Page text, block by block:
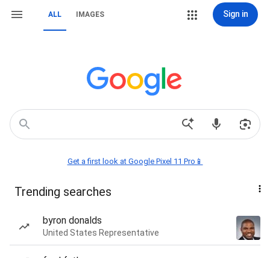
ALL IMAGES Sign in
Get a first look at Google Pixel 11 Pro📱
Trending searches
byron donalds
United States Representative